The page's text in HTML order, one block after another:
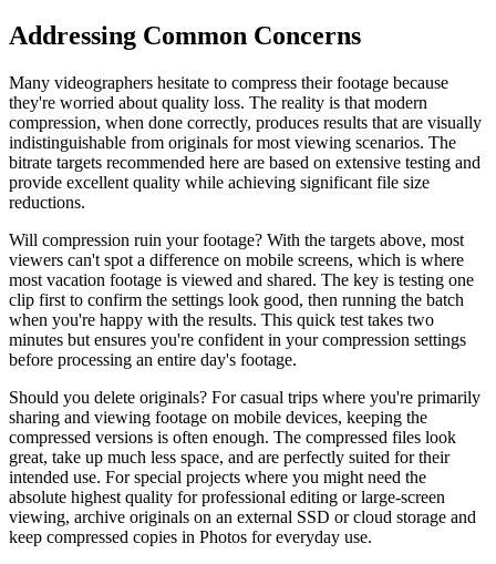
Addressing Common Concerns
Many videographers hesitate to compress their footage because
they're worried about quality loss. The reality is that modern
compression, when done correctly, produces results that are visually
indistinguishable from originals for most viewing scenarios. The
bitrate targets recommended here are based on extensive testing and
provide excellent quality while achieving significant file size
reductions.
Will compression ruin your footage? With the targets above, most
viewers can't spot a difference on mobile screens, which is where
most vacation footage is viewed and shared. The key is testing one
clip first to confirm the settings look good, then running the batch
when you're happy with the results. This quick test takes two
minutes but ensures you're confident in your compression settings
before processing an entire day's footage.
Should you delete originals? For casual trips where you're primarily
sharing and viewing footage on mobile devices, keeping the
compressed versions is often enough. The compressed files look
great, take up much less space, and are perfectly suited for their
intended use. For special projects where you might need the
absolute highest quality for professional editing or large-screen
viewing, archive originals on an external SSD or cloud storage and
keep compressed copies in Photos for everyday use.